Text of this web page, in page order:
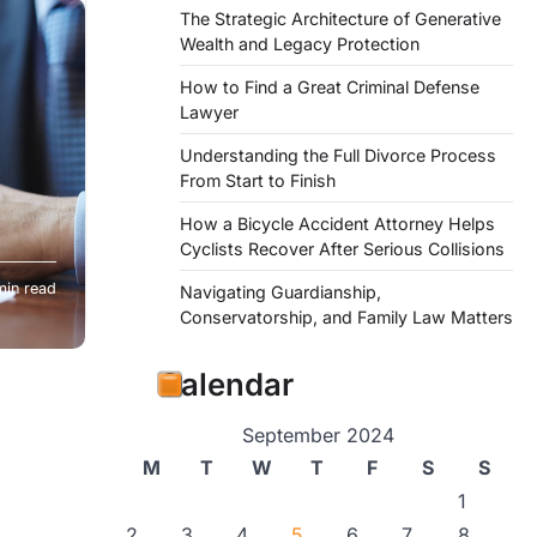
read
The Strategic Architecture of Generative
Wealth and Legacy Protection
How to Find a Great Criminal Defense
Lawyer
Understanding the Full Divorce Process
From Start to Finish
How a Bicycle Accident Attorney Helps
Cyclists Recover After Serious Collisions
Navigating Guardianship,
Conservatorship, and Family Law Matters
Calendar
September 2024
M
T W T F S
S
1